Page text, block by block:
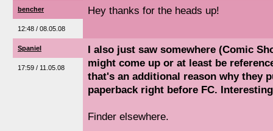
bencher
12:48 / 08.05.08
Hey thanks for the heads up!
Spaniel
17:59 / 11.05.08
I also just saw somewhere (Comic
might come up or at least be
that's an additional reason why they
paperback right before FC.
Finder elsewhere.